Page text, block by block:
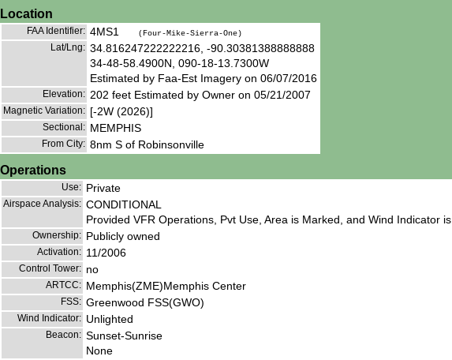
Location
FAA Identifier: 4MS1 (Four-Mike-Sierra-One)
Lat/Lng: 34.816247222222216, -90.30381388888888
34-48-58.4900N, 090-18-13.7300W
Estimated by Faa-Est Imagery on 06/07/2016
Elevation: 202 feet Estimated by Owner on 05/21/2007
Magnetic Variation: [-2W (2026)]
Sectional: MEMPHIS
From City: 8nm S of Robinsonville
Operations
Use: Private
Airspace Analysis: CONDITIONAL
Provided VFR Operations, Pvt Use, Area is Marked, and Wind Indicator
Ownership: Publicly owned
Activation: 11/2006
Control Tower: no
ARTCC: Memphis(ZME)Memphis Center
FSS: Greenwood FSS(GWO)
Wind Indicator: Unlighted
Beacon: Sunset-Sunrise
None